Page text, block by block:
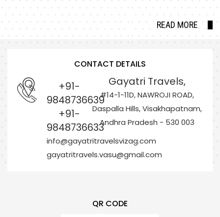
READ MORE
CONTACT DETAILS
+91-
9848736639
+91-
9848736633
info@gayatritravelsvizag.com
gayatritravels.vasu@gmail.com
Gayatri Travels,
#14-1-11D, NAWROJI ROAD,
Daspalla Hills, Visakhapatnam,
Andhra Pradesh - 530 003
QR CODE